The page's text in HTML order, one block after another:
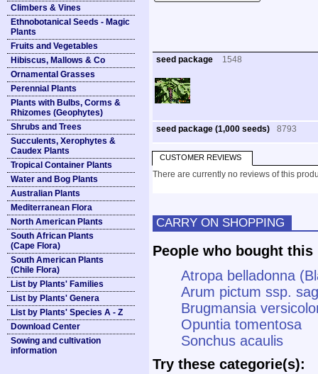
Climbers & Vines
Ethnobotanical Seeds - Magic
Plants
Fruits and Vegetables
Hibiscus, Mallows & Co
Ornamental Grasses
Perennial Plants
Plants with Bulbs, Corms &
Rhizomes (Geophytes)
Shrubs and Trees
Succulents, Xerophytes &
Caudex Plants
Tropical Container Plants
Water and Bog Plants
Australian Plants
Mediterranean Flora
North American Plants
South African Plants
(Cape Flora)
South American Plants
(Chile Flora)
List by Plants' Families
List by Plants' Genera
List by Plants' Species A - Z
Download Center
Sowing and cultivation
information
seed package 1548
seed package (1,000 seeds) 8793
CUSTOMER REVIEWS
There are currently no reviews of this
CARRY ON SHOPPING
People who bought
Atropa belladonna
Arum pictum ssp.
Brugmansia
Opuntia tomentosa
Sonchus acaulis
Try these categorie(s):